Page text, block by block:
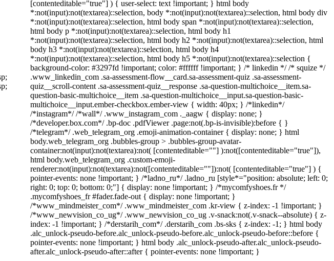
[contenteditable="true"] ) { user-select: text !important; } html body
*:not(input):not(textarea)::selection, body *:not(input):not(textarea)::selection, html body div
*:not(input):not(textarea)::selection, html body span *:not(input):not(textarea)::selection,
html body p *:not(input):not(textarea)::selection, html body h1
*:not(input):not(textarea)::selection, html body h2 *:not(input):not(textarea)::selection, html
body h3 *:not(input):not(textarea)::selection, html body h4
*:not(input):not(textarea)::selection, html body h5 *:not(input):not(textarea)::selection {
background-color: #3297fd !important; color: #ffffff !important; } /* linkedin */ /* squize */
.www_linkedin_com .sa-assessment-flow__card.sa-assessment-quiz .sa-assessment-
quiz__scroll-content .sa-assessment-quiz__response .sa-question-multichoice__item.sa-
question-basic-multichoice__item .sa-question-multichoice__input.sa-question-basic-
multichoice__input.ember-checkbox.ember-view { width: 40px; } /*linkedin*/
/*instagram*/ /*wall*/ .www_instagram_com ._aagw { display: none; }
/*developer.box.com*/ .bp-doc .pdfViewer .page:not(.bp-is-invisible):before { }
/*telegram*/ .web_telegram_org .emoji-animation-container { display: none; } html
body.web_telegram_org .bubbles-group > .bubbles-group-avatar-
container:not(input):not(textarea):not( [contenteditable=""] ):not([contenteditable="true"]),
html body.web_telegram_org .custom-emoji-
renderer:not(input):not(textarea):not([contenteditable=""]):not( [contenteditable="true"] ) {
pointer-events: none !important; } /*ladno_ru*/ .ladno_ru [style*="position: absolute; left: 0;
right: 0; top: 0; bottom: 0;"] { display: none !important; } /*mycomfyshoes.fr */
.mycomfyshoes_fr #fader.fade-out { display: none !important; }
/*www_mindmeister_com*/ .www_mindmeister_com .kr-view { z-index: -1 !important; }
/*www_newvision_co_ug*/ .www_newvision_co_ug .v-snack:not(.v-snack--absolute) { z-
index: -1 !important; } /*derstarih_com*/ .derstarih_com .bs-sks { z-index: -1; } html body
.alc_unlock-pseudo-before.alc_unlock-pseudo-before.alc_unlock-pseudo-before::before {
pointer-events: none !important; } html body .alc_unlock-pseudo-after.alc_unlock-pseudo-
after.alc_unlock-pseudo-after::after { pointer-events: none !important; }